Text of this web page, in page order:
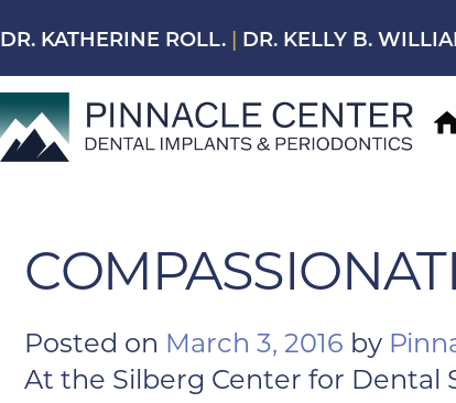
to
content
DR. KATHERINE ROLL. DR. KELLY B.
Posted on March 3, 2016 by
At the Silberg Center for Dental